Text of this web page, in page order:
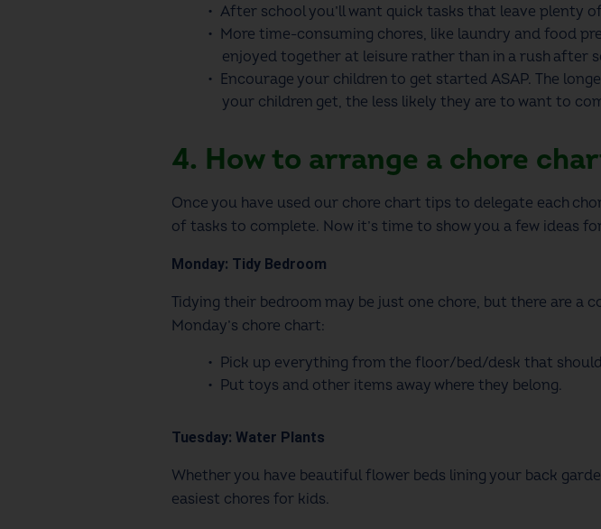
After school you’ll want quick tasks that leave plenty
More time-consuming chores, like laundry and food
enjoyed together at leisure rather than in a rush after
Encourage your children to get started ASAP. The
your children get, the less likely they are to want to
4. How to arrange a chore
Once you have used our chore chart tips to delegate each
of tasks to complete. Now it’s time to show you a few ideas
Monday: Tidy Bedroom
Tidying their bedroom may be just one chore, but there are a
Monday’s chore chart:
Pick up everything from the floor/bed/desk that
Put toys and other items away where they belong.
Tuesday: Water Plants
Whether you have beautiful flower beds lining your back
easiest chores for kids.